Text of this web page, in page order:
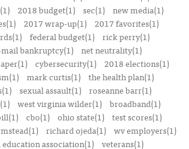
2018 budget(1) sec(1)
new media(1)
2017 wrap-up(1)
2017 favorites(1)
federal budget(1)
rick perry(1)
bankruptcy(1) net neutrality(1)
cybersecurity(1)
2018 elections(1)
mark curtis(1) the health plan(1)
sexual assault(1) roseanne barr(1)
west virginia wilder(1)
broadband(1)
cbo(1) ohio state(1) test scores(1)
richard ojeda(1) wv employers(1)
association(1)
veterans(1)